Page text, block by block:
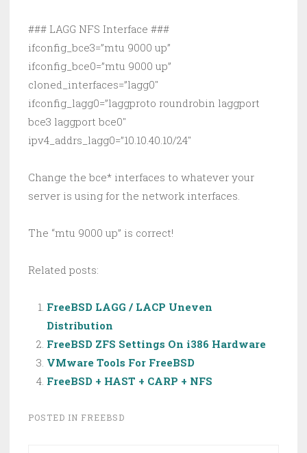
### LAGG NFS Interface ###
ifconfig_bce3=”mtu 9000 up”
ifconfig_bce0=”mtu 9000 up”
cloned_interfaces=”lagg0″
ifconfig_lagg0=”laggproto roundrobin laggport
bce3 laggport bce0″
ipv4_addrs_lagg0=”10.10.40.10/24″
Change the bce* interfaces to whatever your
server is using for the network interfaces.
The “mtu 9000 up” is correct!
Related posts:
FreeBSD LAGG / LACP Uneven
Distribution
FreeBSD ZFS Settings On i386 Hardware
VMware Tools For FreeBSD
FreeBSD + HAST + CARP + NFS
POSTED IN FREEBSD